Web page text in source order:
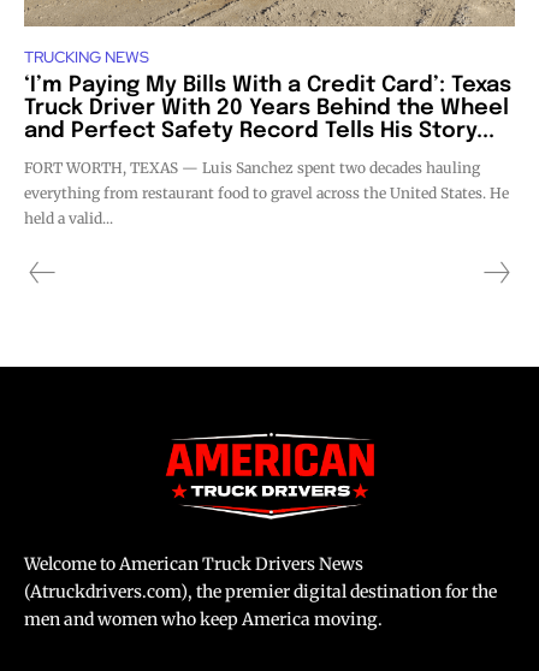
TRUCKING NEWS
‘I’m Paying My Bills With a Credit Card’: Texas
Truck Driver With 20 Years Behind the Wheel
and Perfect Safety Record Tells His Story...
FORT WORTH, TEXAS — Luis Sanchez spent two decades hauling
everything from restaurant food to gravel across the United States. He
held a valid...
Welcome to American Truck Drivers News
(Atruckdrivers.com), the premier digital destination for the
men and women who keep America moving.